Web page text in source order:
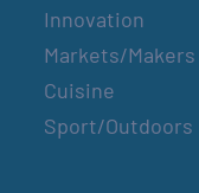
Innovation
Markets/Makers
Cuisine
Sport/Outdoors